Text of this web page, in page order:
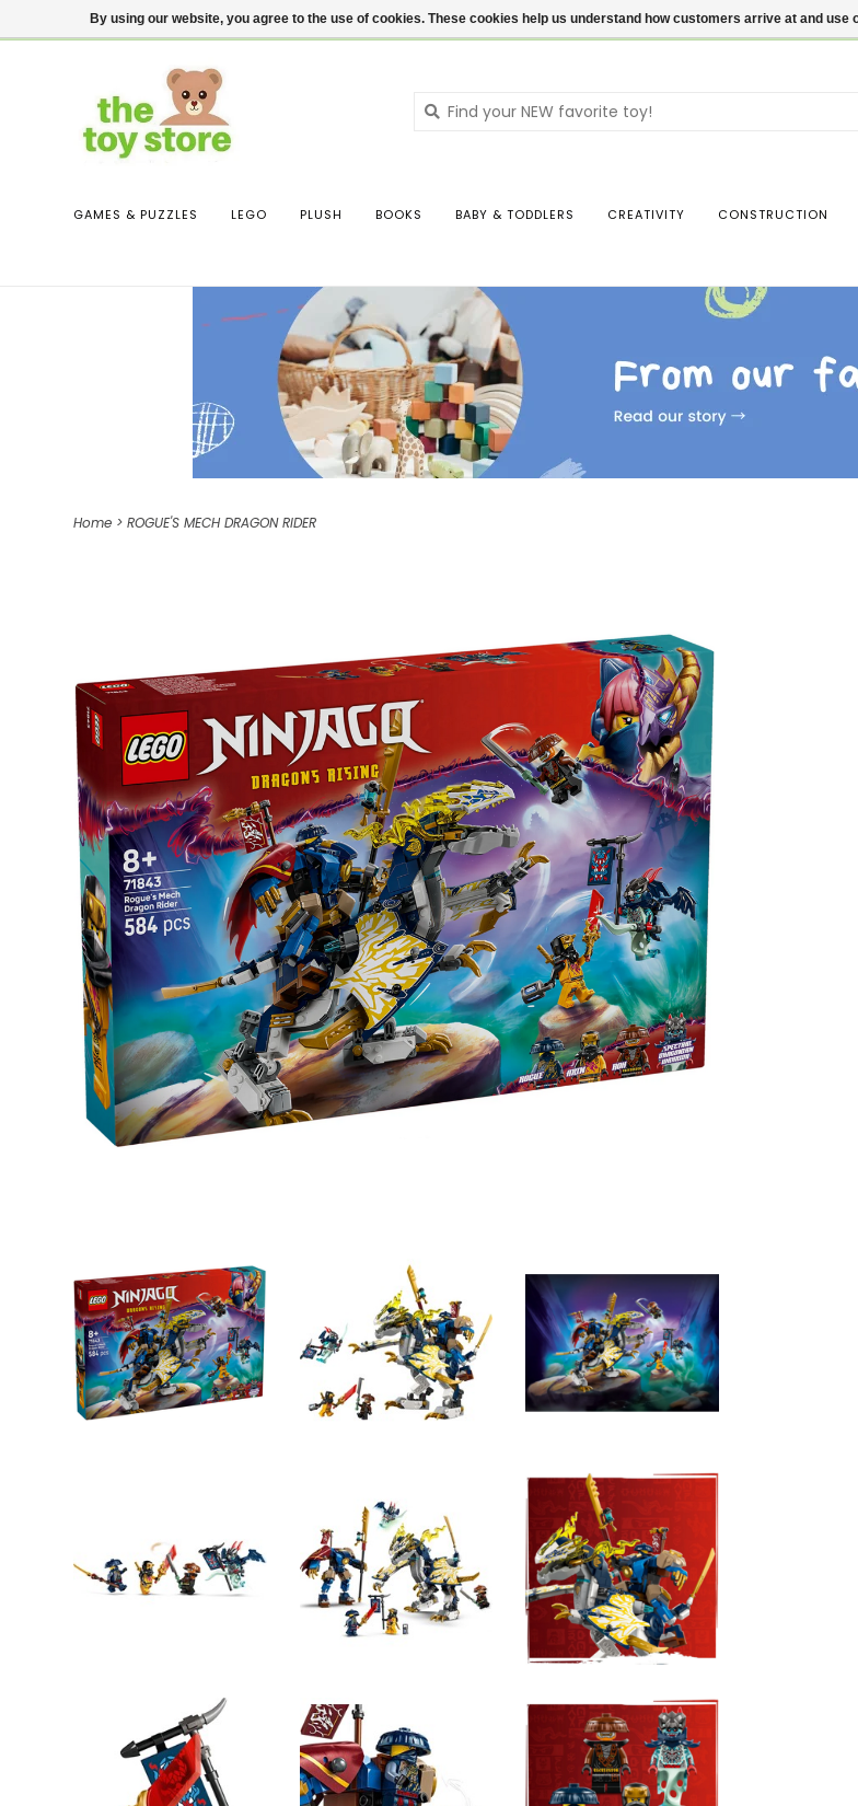
$ USD Contact us Login
GAMES & PUZZLES LEGO PLUSH BOOKS BABY & TODDLERS CREATIVITY CONSTRUCTION
Home > ROGUE'S MECH DRAGON RIDER
By using our website, you agree to the use of cookies. These cookies help us understand how customers arrive at and